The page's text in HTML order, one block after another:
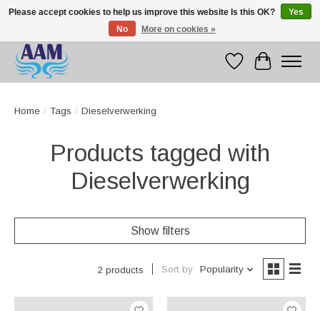
Competitive prices fast international delivery
WishlistCart
Home / Tags / Dieselverwerking
Products tagged with
Dieselverwerking
Show filters
2 products Sort by Popularity
Please accept cookies to help us improve this website Is this OK?
Yes
No
More on cookies »